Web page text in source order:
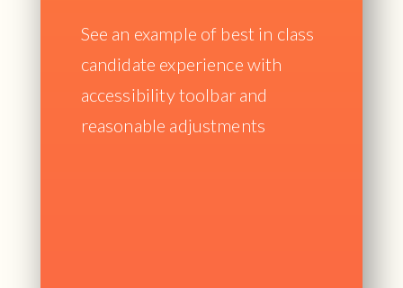
See an example of best in class
candidate experience with
accessibility toolbar and
reasonable adjustments